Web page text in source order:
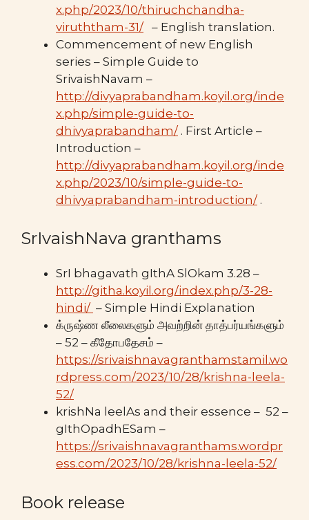
x.php/2023/10/thiruchchandha-
viruththam-31/– English translation.
Commencement of new English
series – Simple Guide to
SrivaishNavam –
http://divyaprabandham.koyil.org/inde
x.php/simple-guide-to-
dhivyaprabandham/. First Article –
Introduction –
http://divyaprabandham.koyil.org/inde
x.php/2023/10/simple-guide-to-
dhivyaprabandham-introduction/.
SrIvaishNava granthams
SrI bhagavath gIthA SlOkam 3.28 –
http://githa.koyil.org/index.php/3-28-
hindi/ – Simple Hindi Explanation
க்ருஷ்ண லீலைகளும் அவற்றின் தாத்பர்யங்களும்
– 52 – கீதோபதேசம் –
https://srivaishnavagranthamstamil.wo
rdpress.com/2023/10/28/krishna-leela-
52/
krishNa leelAs and their essence – 52 –
gIthOpadhESam –
https://srivaishnavagranthams.wordpr
ess.com/2023/10/28/krishna-leela-52/
Book release